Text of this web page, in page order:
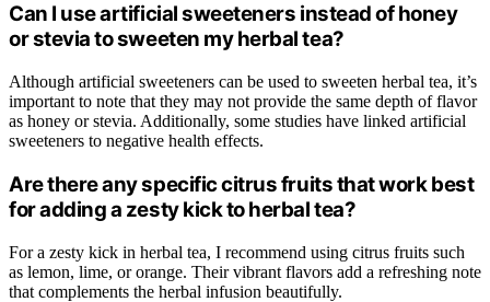
Can I use artificial sweeteners instead of honey
or stevia to sweeten my herbal tea?
Although artificial sweeteners can be used to sweeten herbal tea, it’s
important to note that they may not provide the same depth of flavor
as honey or stevia. Additionally, some studies have linked artificial
sweeteners to negative health effects.
Are there any specific citrus fruits that work best
for adding a zesty kick to herbal tea?
For a zesty kick in herbal tea, I recommend using citrus fruits such
as lemon, lime, or orange. Their vibrant flavors add a refreshing note
that complements the herbal infusion beautifully.